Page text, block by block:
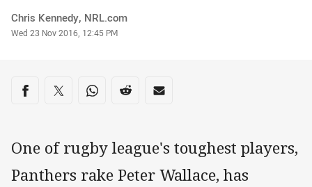
Author
Chris Kennedy, NRL.com
Timestamp
Wed 23 Nov 2016, 12:45 PM
Share on social media
Share via Facebook
Share via Twitter
Share via Whats-app
Share via Reddit
Share via Email
One of rugby league's toughest players,
Panthers rake Peter Wallace, has